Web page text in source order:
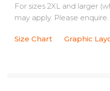
For sizes 2XL and larger
may apply. Please enquire.
Size Chart Graphic